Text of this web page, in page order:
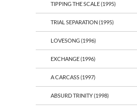
TIPPING THE SCALE (1995)
TRIAL SEPARATION (1995)
LOVESONG (1996)
EXCHANGE (1996)
A CARCASS (1997)
ABSURD TRINITY (1998)